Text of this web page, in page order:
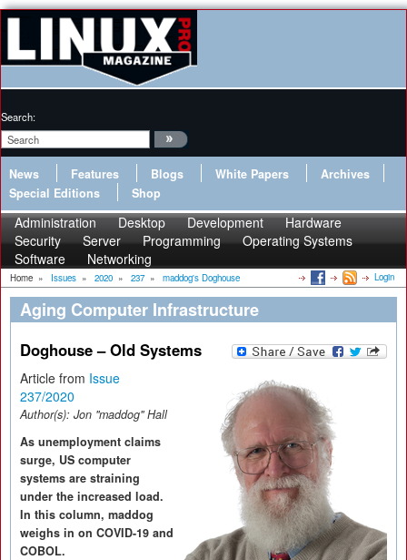
Search:
News Features Blogs White Papers
Archives
Special Editions
Shop
Administration Desktop Development
Hardware
Security
Server Programming
Operating Systems
Software
Networking
Home » Issues » 2020 » 237 » maddog's Doghouse Login
Aging Computer Infrastructure
Doghouse – Old Systems
Article from Issue
237/2020
Author(s): Jon "maddog" Hall
As unemployment claims
surge, US computer
systems are straining
under the increased load.
In this column, maddog
weighs in on COVID-19 and
COBOL.